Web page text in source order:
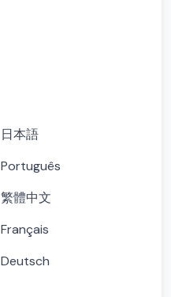
日本語
Português
繁體中文
Français
Deutsch